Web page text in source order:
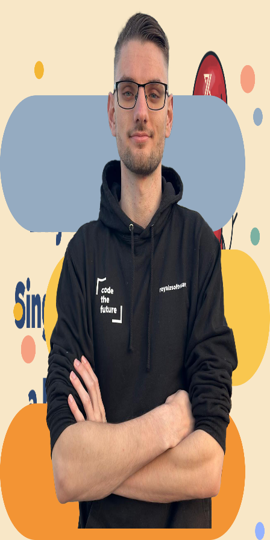
Explore Projects
Back to Blog
Posts tagged with# singleton-pattern
Advent calendar #8 - Why Singletons and static
methods are often the wrong thing to do
Alexander Panov 2023-12-08 19 views
LeistungenPortfolioKundenmeinungen Über uns NewsletterBlog
Impressum: RoyalZSoftware UG (haftungsbeschränkt),
Lärchenstraße 3, 82362 Weilheim in Oberbayern